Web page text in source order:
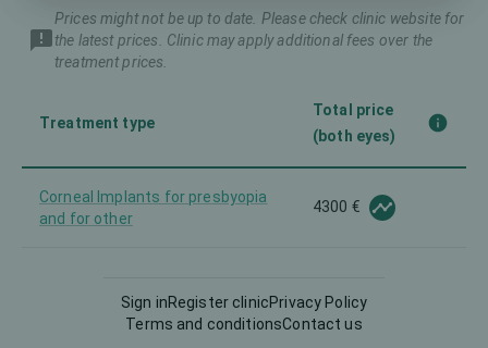
Prices might not be up to date. Please check clinic website for
the latest prices. Clinic may apply additional fees over the
treatment prices.
Treatment type
Total price
(both eyes)
Corneal Implants for presbyopia
and for other
4300 €
Sign inRegister clinicPrivacy Policy
Terms and conditionsContact us